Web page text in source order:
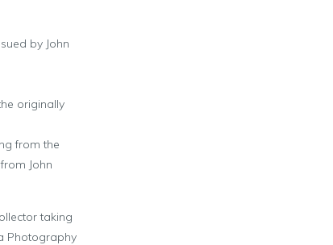
by John
originally
from the
John
taking
Photography